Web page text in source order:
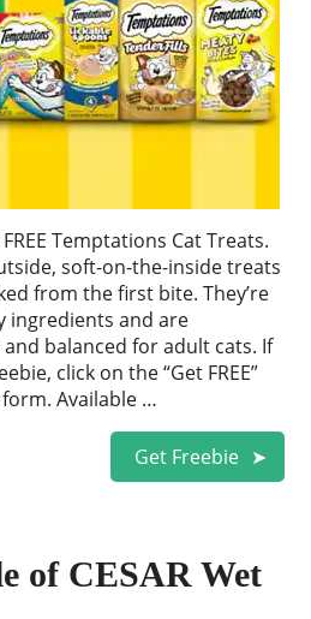
Temptations Cat Treats.
soft-on-the-inside treats
from the first bite. They’re
ingredients and are
balanced for adult cats. If
click on the “Get FREE”
Available …
Get Freebie
of CESAR Wet